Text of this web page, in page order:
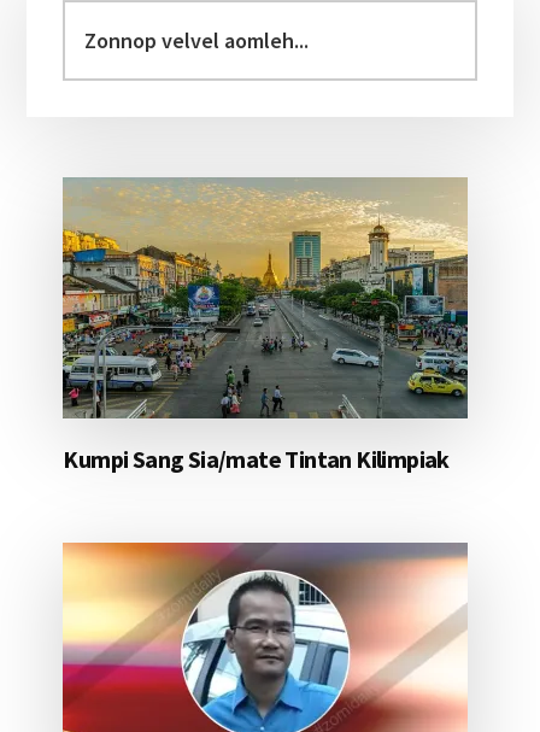
Sidebar
velvel
aomleh...
Kumpi Sang Sia/mate Tintan Kilimpiak